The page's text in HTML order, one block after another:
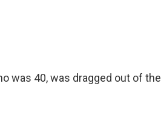
was 40, was dragged out of the